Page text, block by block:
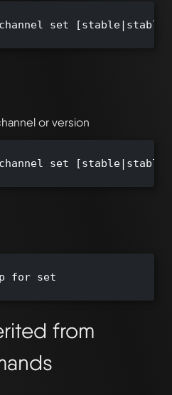
channel set
or version
set
for set
from